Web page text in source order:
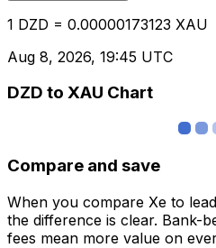
1 DZD = 0.00000173123 XAU
Aug 8, 2026, 19:45 UTC
DZD to XAU Chart
Compare and save
When you compare Xe to
the difference is clear. Bank-
fees mean more value on